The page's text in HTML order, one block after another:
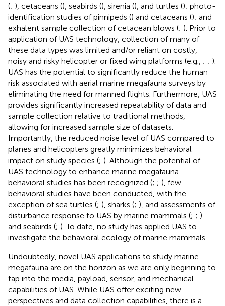
(; ), cetaceans (), seabirds (), sirenia (), and turtles (); photo-
identification studies of pinnipeds () and cetaceans (); and
exhalent sample collection of cetacean blows (; ). Prior to
application of UAS technology, collection of many of
these data types was limited and/or reliant on costly,
noisy and risky helicopter or fixed wing platforms (e.g., ; ; ).
UAS has the potential to significantly reduce the human
risk associated with aerial marine megafauna surveys by
eliminating the need for manned flights. Furthermore, UAS
provides significantly increased repeatability of data and
sample collection relative to traditional methods,
allowing for increased sample size of datasets.
Importantly, the reduced noise level of UAS compared to
planes and helicopters greatly minimizes behavioral
impact on study species (; ). Although the potential of
UAS technology to enhance marine megafauna
behavioral studies has been recognized (; ; ), few
behavioral studies have been conducted, with the
exception of sea turtles (; ), sharks (; ), and assessments of
disturbance response to UAS by marine mammals (; ; )
and seabirds (; ). To date, no study has applied UAS to
investigate the behavioral ecology of marine mammals.
Undoubtedly, novel UAS applications to study marine
megafauna are on the horizon as we are only beginning to
tap into the media, payload, sensor, and mechanical
capabilities of UAS. While UAS offer exciting new
perspectives and data collection capabilities, there is a